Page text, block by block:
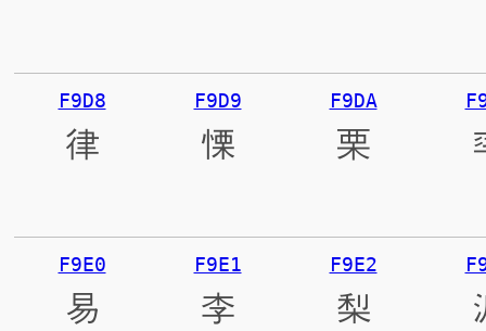
F9D8
律
F9D9
慄
F9DA
栗
F9E0
易
F9E1
李
F9E2
梨